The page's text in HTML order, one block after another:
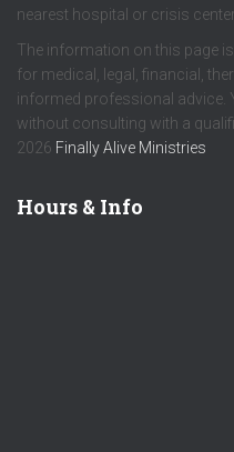
nearest hospital or crisis
The information on this page
for medical, legal, financial,
informed professional advice.
without consulting with a
2026 Finally Alive Ministries
Hours & Info